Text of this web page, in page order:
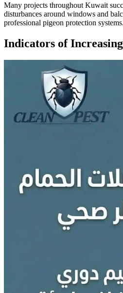
Many projects throughout Kuwait
disturbances around windows and
professional pigeon protection systems.
Indicators of